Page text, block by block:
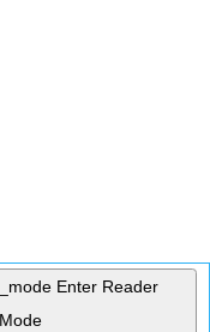
Enter Reader
Mode